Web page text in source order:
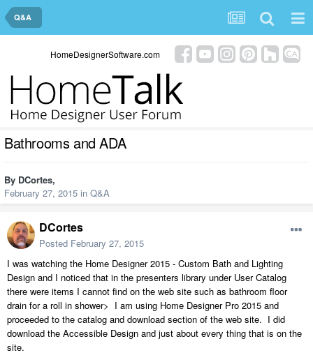
Q&A
HomeDesignerSoftware.com
Bathrooms and ADA
By DCortes,
February 27, 2015 in Q&A
DCortes
Posted February 27, 2015
I was watching the Home Designer 2015 - Custom Bath and Lighting
Design and I noticed that in the presenters library under User Catalog
there were items I cannot find on the web site such as bathroom floor
drain for a roll in shower> I am using Home Designer Pro 2015 and
proceeded to the catalog and download section of the web site. I did
download the Accessible Design and just about every thing that is on the
site.